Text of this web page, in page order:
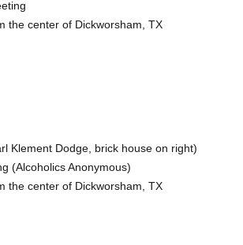
the center of Dickworsham, TX
Klement Dodge, brick house on right)
(Alcoholics Anonymous)
the center of Dickworsham, TX